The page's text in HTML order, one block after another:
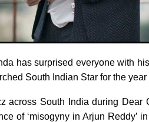
has surprised everyone with
South Indian Star for the
across South India during Dear
of ‘misogyny in Arjun Reddy’